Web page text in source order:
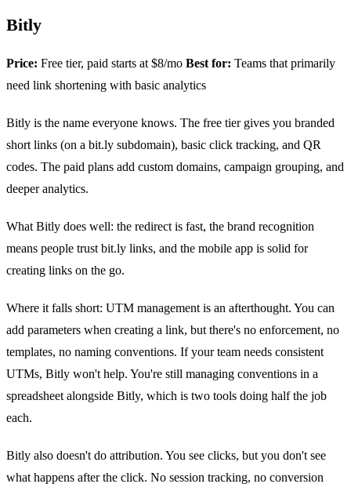
Bitly
Price: Free tier, paid starts at $8/mo Best for: Teams that primarily
need link shortening with basic analytics
Bitly is the name everyone knows. The free tier gives you branded
short links (on a bit.ly subdomain), basic click tracking, and QR
codes. The paid plans add custom domains, campaign grouping, and
deeper analytics.
What Bitly does well: the redirect is fast, the brand recognition
means people trust bit.ly links, and the mobile app is solid for
creating links on the go.
Where it falls short: UTM management is an afterthought. You can
add parameters when creating a link, but there's no enforcement, no
templates, no naming conventions. If your team needs consistent
UTMs, Bitly won't help. You're still managing conventions in a
spreadsheet alongside Bitly, which is two tools doing half the job
each.
Bitly also doesn't do attribution. You see clicks, but you don't see
what happens after the click. No session tracking, no conversion